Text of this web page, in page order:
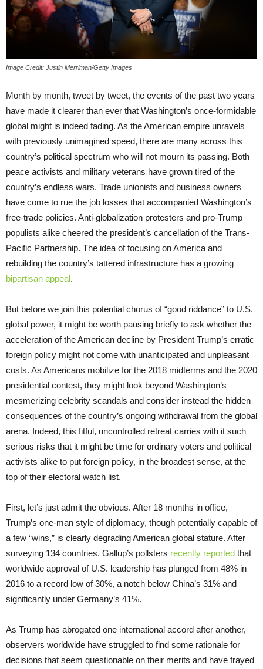
Image Credit: Justin Merriman/Getty Images
Month by month, tweet by tweet, the events of the past two years
have made it clearer than ever that Washington’s once-formidable
global might is indeed fading. As the American empire unravels
with previously unimagined speed, there are many across this
country’s political spectrum who will not mourn its passing. Both
peace activists and military veterans have grown tired of the
country’s endless wars. Trade unionists and business owners
have come to rue the job losses that accompanied Washington’s
free-trade policies. Anti-globalization protesters and pro-Trump
populists alike cheered the president’s cancellation of the Trans-
Pacific Partnership. The idea of focusing on America and
rebuilding the country’s tattered infrastructure has a growing
bipartisan appeal.
But before we join this potential chorus of “good riddance” to U.S.
global power, it might be worth pausing briefly to ask whether the
acceleration of the American decline by President Trump’s erratic
foreign policy might not come with unanticipated and unpleasant
costs. As Americans mobilize for the 2018 midterms and the 2020
presidential contest, they might look beyond Washington’s
mesmerizing celebrity scandals and consider instead the hidden
consequences of the country’s ongoing withdrawal from the global
arena. Indeed, this fitful, uncontrolled retreat carries with it such
serious risks that it might be time for ordinary voters and political
activists alike to put foreign policy, in the broadest sense, at the
top of their electoral watch list.
First, let’s just admit the obvious. After 18 months in office,
Trump’s one-man style of diplomacy, though potentially capable of
a few “wins,” is clearly degrading American global stature. After
surveying 134 countries, Gallup’s pollsters recently reported that
worldwide approval of U.S. leadership has plunged from 48% in
2016 to a record low of 30%, a notch below China’s 31% and
significantly under Germany’s 41%.
As Trump has abrogated one international accord after another,
observers worldwide have struggled to find some rationale for
decisions that seem questionable on their merits and have frayed